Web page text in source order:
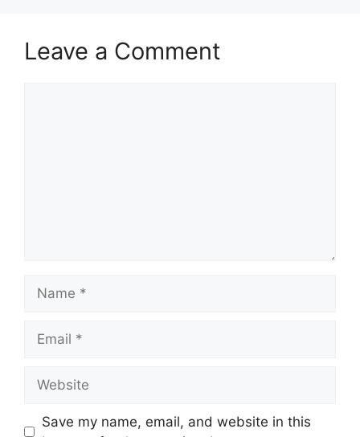
Leave a Comment
Save my name, email, and website in this